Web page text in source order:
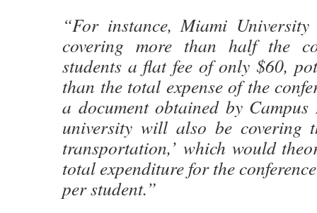
“For instance, Miami
covering more than half the
students a flat fee of only $60,
than the total expense of the
a document obtained by Campus
university will also be covering
transportation,’ which would
total expenditure for the
per student.”